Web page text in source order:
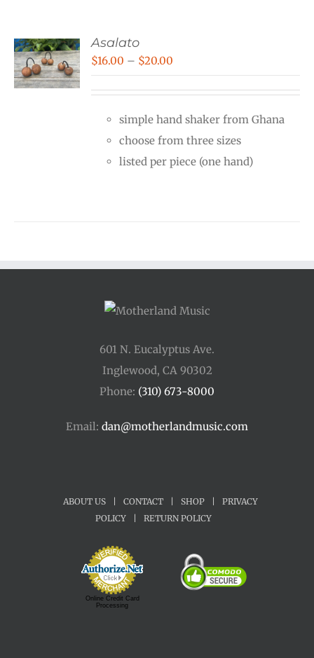
Asalato
$16.00 – $20.00
through
$20.00
simple hand shaker from Ghana
choose from three sizes
listed per piece (one hand)
601 N. Eucalyptus Ave.
Inglewood, CA 90302
Phone: (310) 673-8000
Email: dan@motherlandmusic.com
ABOUT US CONTACT SHOP
PRIVACY
POLICY
RETURN POLICY
Online Credit Card
Processing